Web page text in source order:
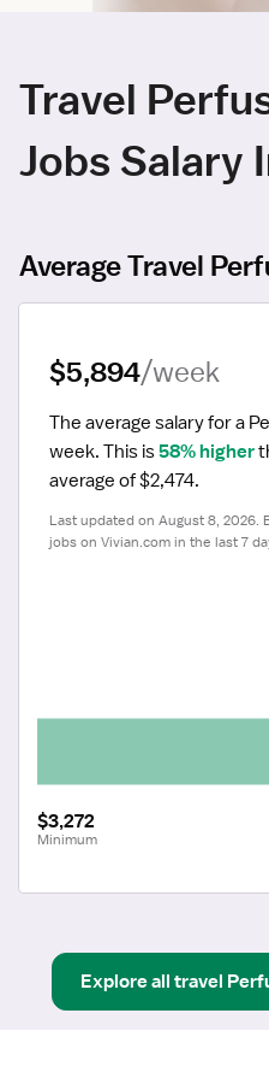
Travel
Jobs Salary
Average Travel
$5,894/week
The average salary for a
week. This is 58% higher
average of $2,474.
Last updated on August 8, 2026.
jobs on Vivian.com in the last 7
$3,272
Minimum
Explore all travel